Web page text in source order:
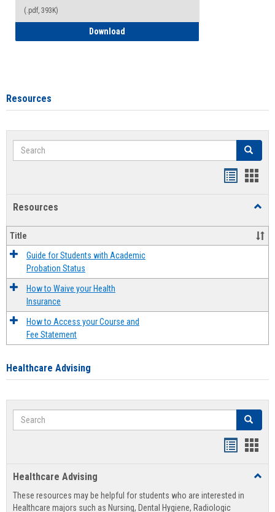
(.pdf, 393K)
Download
Resources
Search Search
Resources
Title
Guide for Students with Academic
Probation Status
How to Waive your Health
Insurance
How to Access your Course and
Fee Statement
Healthcare Advising
Search Search
view
Healthcare Advising
These resources may be helpful for students who are interested in
Healthcare majors such as Nursing, Dental Hygiene, Radiologic